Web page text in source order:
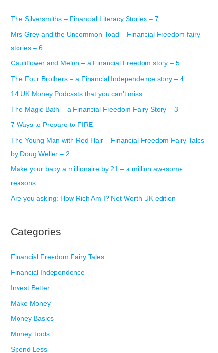
h
f
o
r
:
The Silversmiths – Financial Literacy Stories – 7
Mrs Grey and the Uncommon Toad – Financial Freedom fairy
stories – 6
Cauliflower and Melon – a Financial Freedom story – 5
The Four Brothers – a Financial Independence story – 4
14 UK Money Podcasts that you can’t miss
The Magic Bath – a Financial Freedom Fairy Story – 3
7 Ways to Prepare to FIRE
The Young Man with Red Hair – Financial Freedom Fairy Tales
by Doug Weller – 2
Make your baby a millionaire by 21 – a million awesome
reasons
Are you asking: How Rich Am I? Net Worth UK edition
Categories
Financial Freedom Fairy Tales
Financial Independence
Invest Better
Make Money
Money Basics
Money Tools
Spend Less